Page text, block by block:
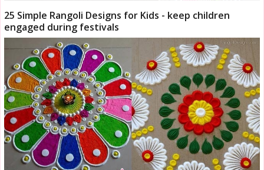
25 Simple Rangoli Designs for Kids - keep children
engaged during festivals